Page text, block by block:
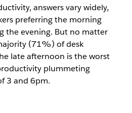
answers vary widely,
preferring the morning
the evening. But no matter
(71%) of desk
late afternoon is the worst
plummeting
3 and 6pm.